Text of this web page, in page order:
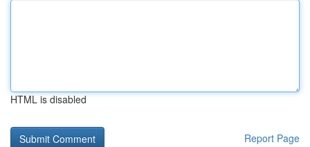
HTML is disabled
Report Page